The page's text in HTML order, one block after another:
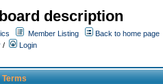
description
Member Listing
Back to home page
/
Login
Terms